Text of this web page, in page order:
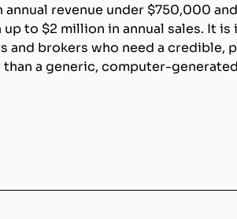
annual revenue under $750,000
to $2 million in annual sales. It is
and brokers who need a credible,
a generic, computer-